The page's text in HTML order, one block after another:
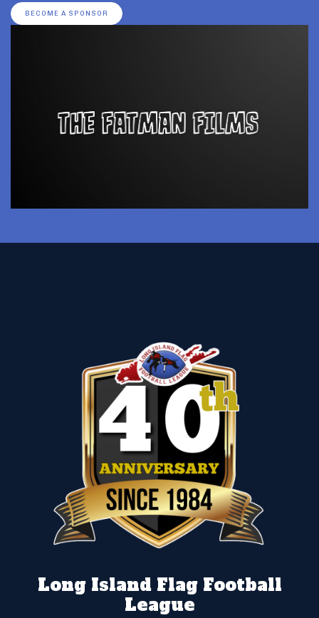
BECOME A SPONSOR
Long Island Flag Football
League